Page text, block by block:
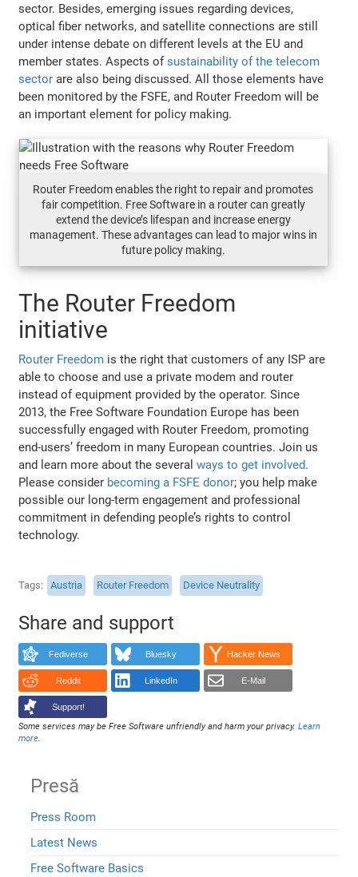
sector. Besides, emerging issues regarding devices,
optical fiber networks, and satellite connections are still
under intense debate on different levels at the EU and
member states. Aspects ofsustainability of the telecom
sector are also being discussed. All those elements have
been monitored by the FSFE, and Router Freedom will be
an important element for policy making.
Router Freedom enables the right to repair and promotes
fair competition. Free Software in a router can greatly
extend the device’s lifespan and increase energy
management. These advantages can lead to major wins in
future policy making.
The Router Freedom
initiative
Router Freedom is the right that customers of any ISP are
able to choose and use a private modem and router
instead of equipment provided by the operator. Since
2013, the Free Software Foundation Europe has been
successfully engaged with Router Freedom, promoting
end-users’ freedom in many European countries. Join us
and learn more about the severalways to get involved.
Please consider becoming a FSFE donor; you help make
possible our long-term engagement and professional
commitment in defending people’s rights to control
technology.
Tags Austria Router Freedom Device Neutrality
Share and support
Fediverse Bluesky Hacker News
Reddit LinkedIn E-Mail
Support!
Some services may be Free Software unfriendly and harm your privacy.Learn
more.
Presă
Press Room
Latest News
Free Software Basics